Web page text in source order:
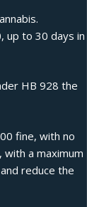
up to 30 days in
HB 928 the
fine, with no
a maximum
reduce the